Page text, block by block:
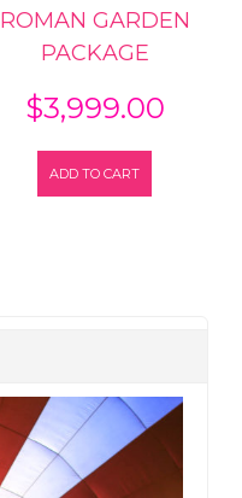
ROMAN GARDEN
PACKAGE
$3,999.00
ADD TO CART